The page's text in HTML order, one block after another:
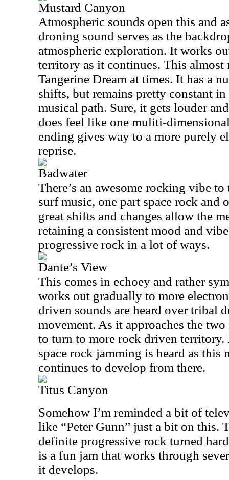
Mustard Canyon
Atmospheric sounds open this and
droning sound serves as the
atmospheric exploration. It works
territory as it continues. This almost
Tangerine Dream at times. It has a
shifts, but remains pretty constant
musical path. Sure, it gets louder
does feel like one muliti-
ending gives way to a more purely
reprise.
Badwater
There’s an awesome rocking vibe
surf music, one part space rock and
great shifts and changes allow the
retaining a consistent mood and
progressive rock in a lot of ways.
Dante’s View
This comes in echoey and rather
works out gradually to more
driven sounds are heard over tribal
movement. As it approaches the
to turn to more rock driven territory.
space rock jamming is heard as this
continues to develop from there.
Titus Canyon
Somehow I’m reminded a bit of
like “Peter Gunn” just a bit on this.
definite progressive rock turned
is a fun jam that works through
it develops.